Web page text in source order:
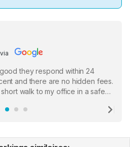
they respond within 24
and there are no hidden fees.
walk to my office in a safe
party in distributing the